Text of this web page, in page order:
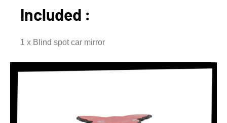
Included :
1 x Blind spot car mirror